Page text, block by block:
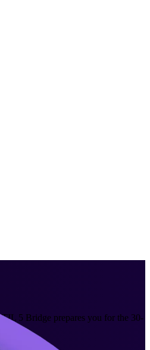
5 Bridge prepares you for the 30-